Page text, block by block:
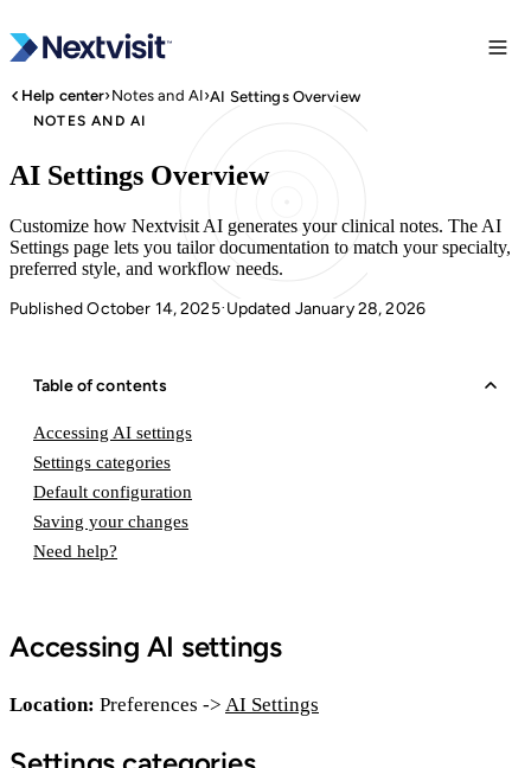
Help center›Notes and AI›AI Settings Overview
NOTES AND AI
AI Settings Overview
Customize how Nextvisit AI generates your clinical notes. The AI
Settings page lets you tailor documentation to match your specialty,
preferred style, and workflow needs.
Published October 14, 2025· Updated January 28, 2026
Table of contents
Accessing AI settings
Settings categories
Default configuration
Saving your changes
Need help?
Accessing AI settings
Location: Preferences -> AI Settings